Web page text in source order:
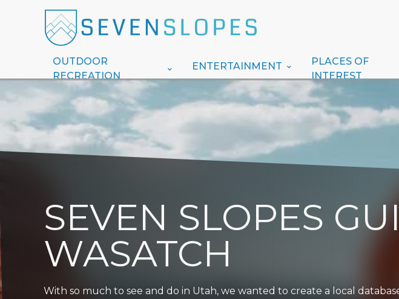
OUTDOOR
RECREATION
ENTERTAINMENT
PLACES OF
INTEREST
SEVEN SLOPES
WASATCH
With so much to see and do in Utah, we wanted to create a local